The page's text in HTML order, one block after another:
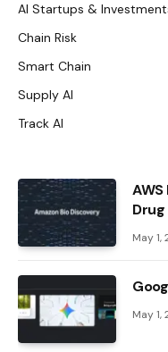
AI Startups &
Chain Risk
Smart Chain
Supply AI
Track AI
May 1,
May 1,